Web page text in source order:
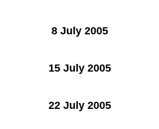
8 July 2005
15 July 2005
22 July 2005